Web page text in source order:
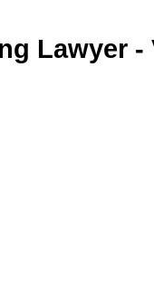
Lawyer -